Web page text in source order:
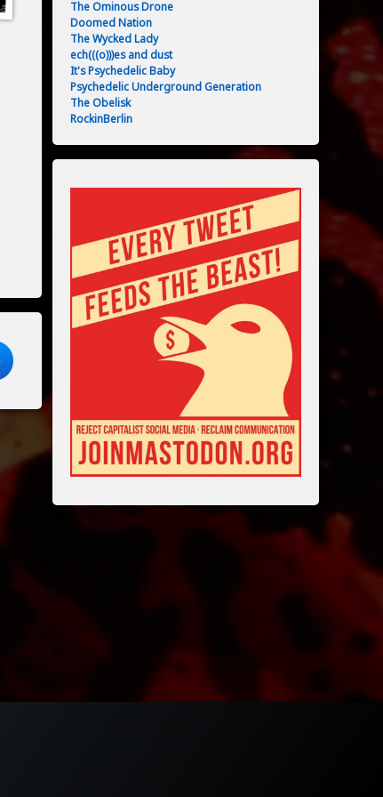
The Ominous Drone
Doomed Nation
The Wycked Lady
ech(((o)))es and dust
It's Psychedelic Baby
Psychedelic Underground Generation
The Obelisk
RockinBerlin